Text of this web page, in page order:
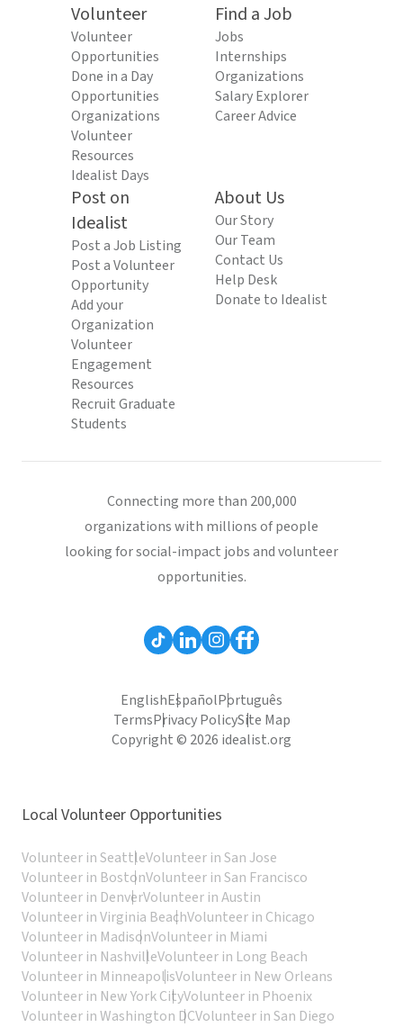
Volunteer
Volunteer
Opportunities
Done in a Day
Opportunities
Organizations
Volunteer
Resources
Idealist Days
Find a Job
Jobs
Internships
Organizations
Salary Explorer
Career Advice
Post on
Idealist
Post a Job Listing
Post a Volunteer
Opportunity
Add your
Organization
Volunteer
Engagement
Resources
Recruit Graduate
Students
About Us
Our Story
Our Team
Contact Us
Help Desk
Donate to Idealist
Connecting more than 200,000
organizations with millions of people
looking for social-impact jobs and volunteer
opportunities.
EnglishEspañolPortuguês
TermsPrivacy PolicySite Map
Copyright © 2026 idealist.org
Local Volunteer Opportunities
Volunteer in SeattleVolunteer in San Jose
Volunteer in BostonVolunteer in San Francisco
Volunteer in DenverVolunteer in Austin
Volunteer in Virginia BeachVolunteer in Chicago
Volunteer in MadisonVolunteer in Miami
Volunteer in NashvilleVolunteer in Long Beach
Volunteer in MinneapolisVolunteer in New Orleans
Volunteer in New York CityVolunteer in Phoenix
Volunteer in Washington DCVolunteer in San Diego